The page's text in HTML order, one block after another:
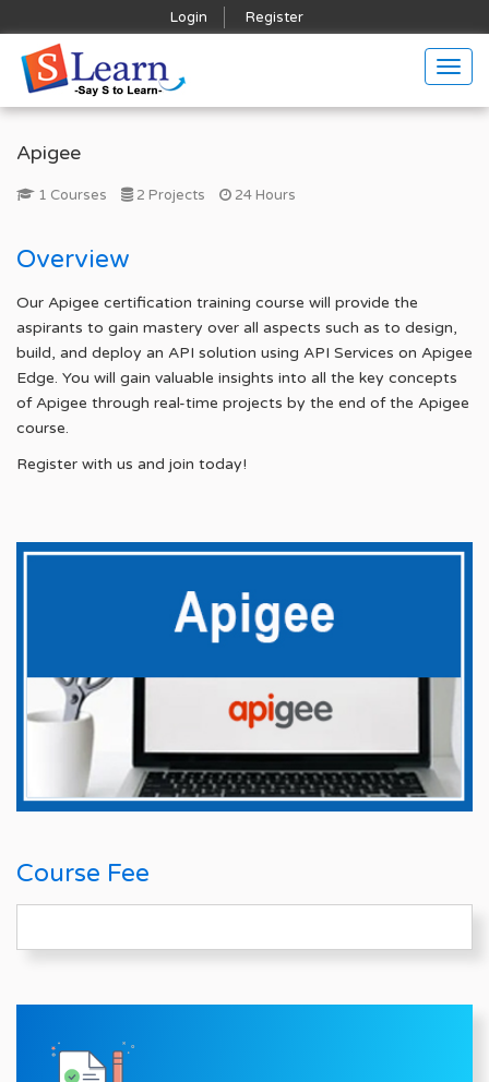
Login Register
Apigee
1 Courses 2 Projects 24 Hours
Overview
Our Apigee certification training course will provide the
aspirants to gain mastery over all aspects such as to design,
build, and deploy an API solution using API Services on Apigee
Edge. You will gain valuable insights into all the key concepts
of Apigee through real-time projects by the end of the Apigee
course.
Register with us and join today!
Course Fee